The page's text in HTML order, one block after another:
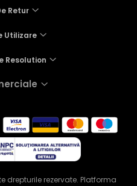
Retur
Utilizare
Resolution
drepturile rezervate. Platforma